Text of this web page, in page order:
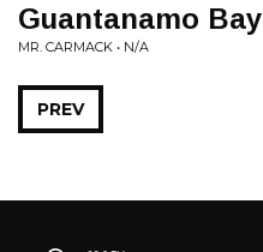
Guantanamo Bay
MR. CARMACK • N/A
PREV